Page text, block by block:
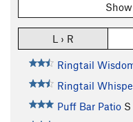
L › R
Ringtail
Ringtail
Puff Bar Patio S